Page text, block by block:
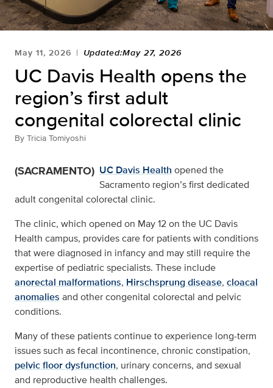
May 11, 2026 Updated:May 27, 2026
UC Davis Health opens the
region’s first adult
congenital colorectal clinic
By Tricia Tomiyoshi
(SACRAMENTO) UC Davis Health opened the
Sacramento region’s first dedicated
adult congenital colorectal clinic.
The clinic, which opened on May 12 on the UC Davis
Health campus, provides care for patients with conditions
that were diagnosed in infancy and may still require the
expertise of pediatric specialists. These include
anorectal malformations, Hirschsprung disease, cloacal
anomalies and other congenital colorectal and pelvic
conditions.
Many of these patients continue to experience long-term
issues such as fecal incontinence, chronic constipation,
pelvic floor dysfunction, urinary concerns, and sexual
and reproductive health challenges.